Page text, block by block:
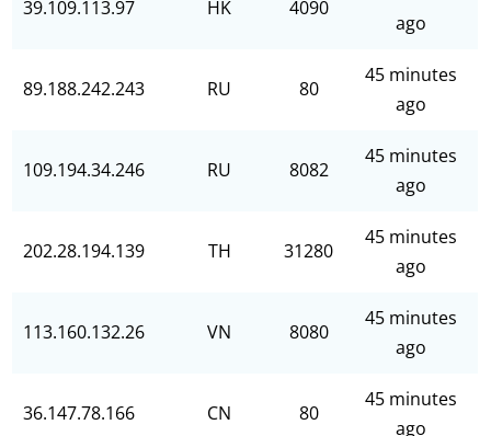
39.109.113.97 HK 4090
ago
89.188.242.243 RU 80
45 minutes
ago
109.194.34.246 RU 8082
45 minutes
ago
202.28.194.139 TH 31280
45 minutes
ago
113.160.132.26 VN 8080
45 minutes
ago
36.147.78.166 CN 80
45 minutes
ago